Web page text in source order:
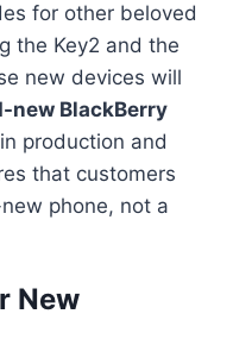
for other beloved
the Key2 and the
new devices will
new BlackBerry
production and
that customers
phone, not a
New